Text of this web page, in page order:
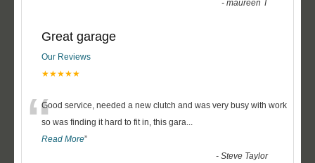
-maureen T
Great garage
Our Reviews
★★★★★
“Good service, needed a new clutch and was very busy with work
so was finding it hard to fit in, this gara...
Read More”
-Steve Taylor